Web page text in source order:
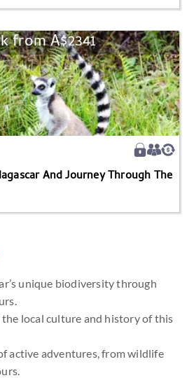
Bemaraha
Discover
East
Of
Madagascar
And
Journey
Pangalanes
fromA$2341
And Journey Through The
unique biodiversity through
local culture and history of this
active adventures, from wildlife